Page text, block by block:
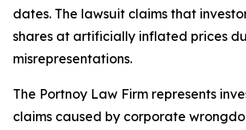
dates. The lawsuit claims that
shares at artificially inflated prices
misrepresentations.
The Portnoy Law Firm represents
claims caused by corporate